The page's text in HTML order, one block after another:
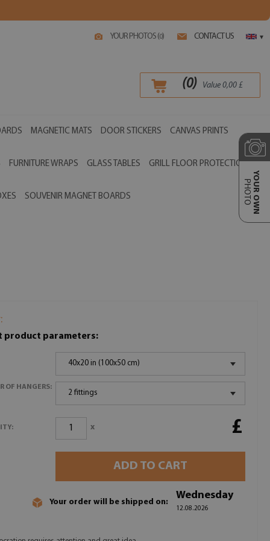
YOUR PHOTOS (0) CONTACT US ▾
(0) Value 0,00£
MAGNETIC MATS DOOR STICKERS CANVAS PRINTS
FURNITURE WRAPS GLASS TABLES GRILL FLOOR PROTECTIONS
SOUVENIR MAGNET BOARDS YOUR OWN
PHOTO
product parameters:
40x20 in (100x50 cm)
OF HANGERS:
2 fittings
x £
ADD TO CART
Your order will be shipped on:
Wednesday
12.08.2026